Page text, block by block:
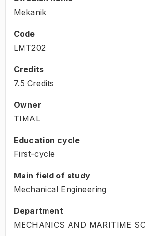
Mekanik
Code
LMT202
Credits
7.5 Credits
Owner
TIMAL
Education cycle
First-cycle
Main field of study
Mechanical Engineering
Department
MECHANICS AND MARITIME